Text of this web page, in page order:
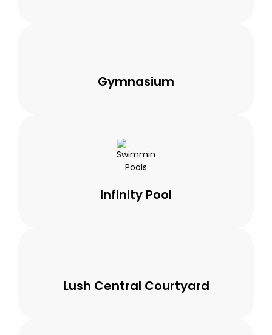
Gymnasium
Infinity Pool
Lush Central Courtyard